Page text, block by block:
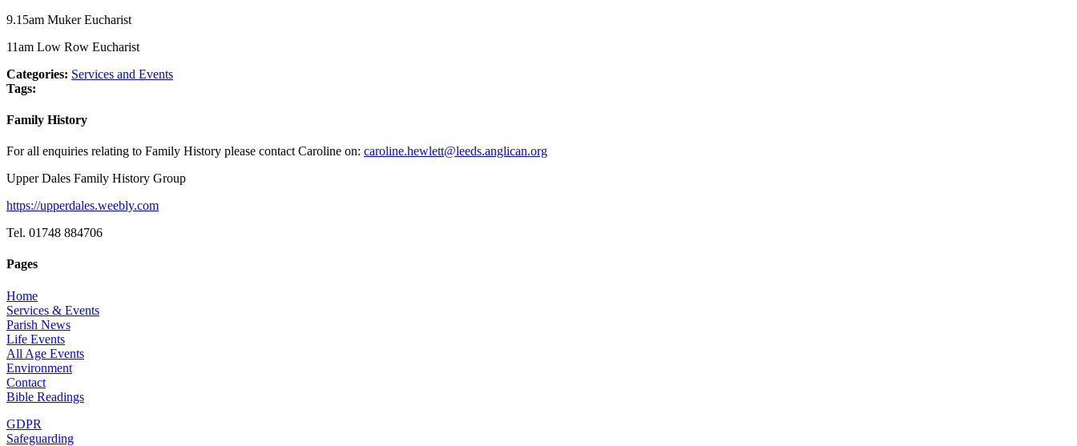
9.15am Muker Eucharist
11am Low Row Eucharist
Categories: Services and Events
Tags:
Family History
For all enquiries relating to Family History please contact Caroline on: caroline.hewlett@leeds.anglican.org
Upper Dales Family History Group
https://upperdales.weebly.com
Tel. 01748 884706
Pages
Home
Services & Events
Parish News
Life Events
All Age Events
Environment
Contact
Bible Readings
GDPR
Safeguarding